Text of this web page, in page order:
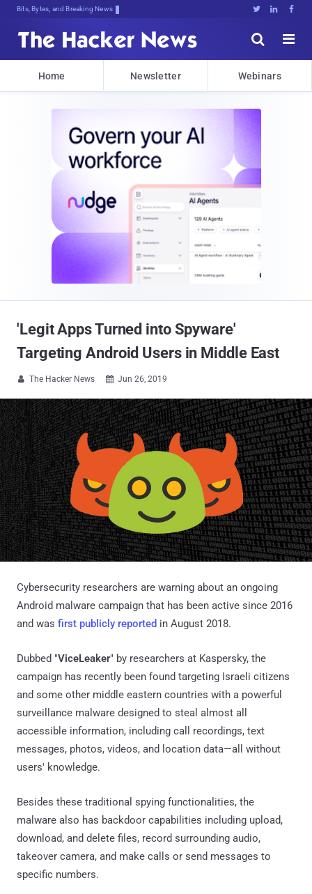
Bits, Bytes, and Breaking News   


Home Newsletter Webinars
'Legit Apps Turned into Spyware'
Targeting Android Users in Middle East
 The Hacker News  Jun 26, 2019
Cybersecurity researchers are warning about an ongoing
Android malware campaign that has been active since 2016
and was first publicly reported in August 2018.
Dubbed "ViceLeaker" by researchers at Kaspersky, the
campaign has recently been found targeting Israeli citizens
and some other middle eastern countries with a powerful
surveillance malware designed to steal almost all
accessible information, including call recordings, text
messages, photos, videos, and location data—all without
users' knowledge.
Besides these traditional spying functionalities, the
malware also has backdoor capabilities including upload,
download, and delete files, record surrounding audio,
takeover camera, and make calls or send messages to
specific numbers.